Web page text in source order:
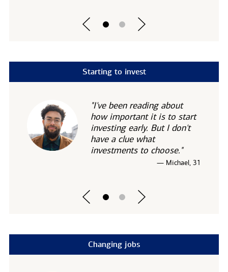
Starting to invest
"I've been reading about
how important it is to start
investing early. But I don't
have a clue what
investments to choose."
— Michael, 31
Changing jobs